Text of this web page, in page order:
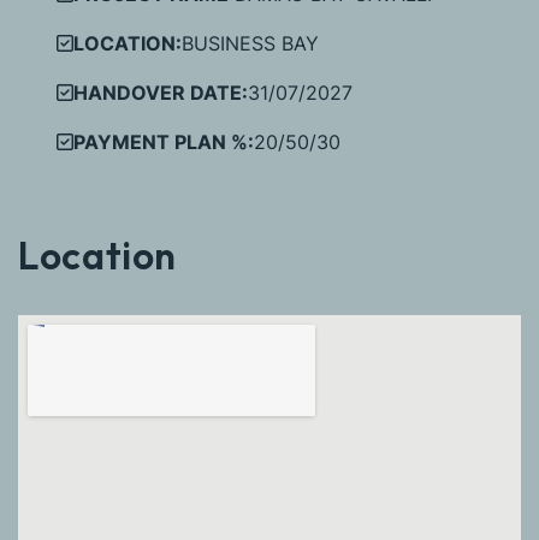
LOCATION:BUSINESS BAY
HANDOVER DATE:31/07/2027
PAYMENT PLAN %:20/50/30
Location